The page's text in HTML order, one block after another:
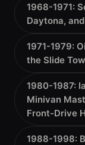
1968-1971:
Daytona,
1971-1979:
the Slide
1980-1987:
Minivan
Front-Drive
1988-1998: